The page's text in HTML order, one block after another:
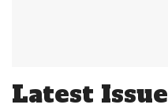
Latest Issue